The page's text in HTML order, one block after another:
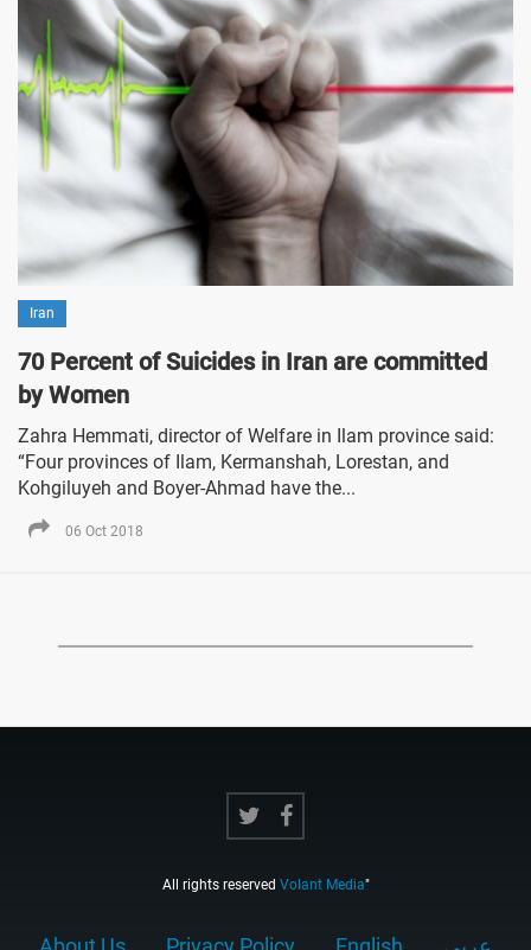
Iran
70 Percent of Suicides in Iran are committed
by Women
Zahra Hemmati, director of Welfare in Ilam province said:
“Four provinces of Ilam, Kermanshah, Lorestan, and
Kohgiluyeh and Boyer-Ahmad have the...
06 Oct 2018
All rights reserved Volant Media"